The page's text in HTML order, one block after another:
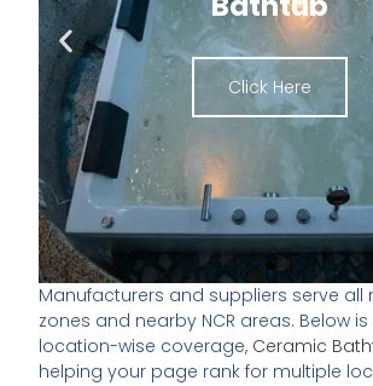
Manufacturers and suppliers serve all
zones and nearby NCR areas. Below
location-wise coverage, Ceramic
helping your page rank for multiple